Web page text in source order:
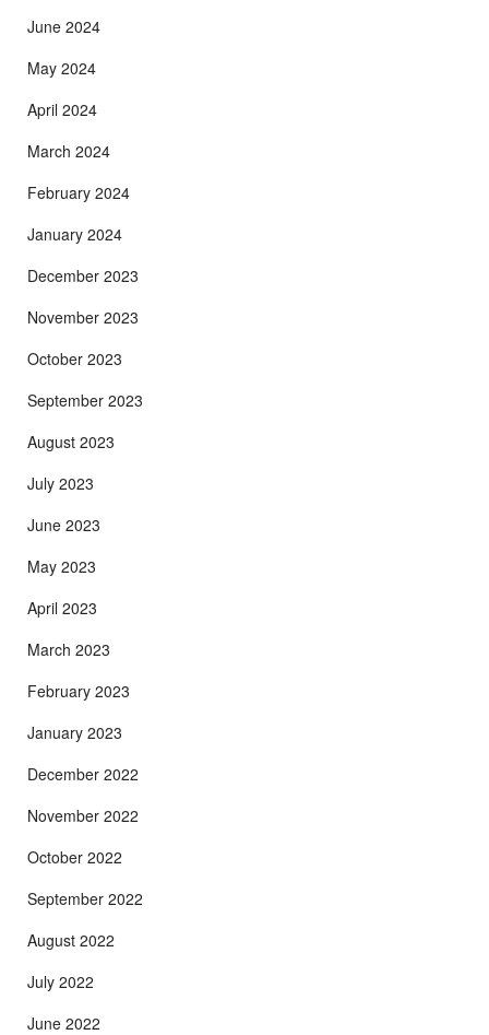
June 2024
May 2024
April 2024
March 2024
February 2024
January 2024
December 2023
November 2023
October 2023
September 2023
August 2023
July 2023
June 2023
May 2023
April 2023
March 2023
February 2023
January 2023
December 2022
November 2022
October 2022
September 2022
August 2022
July 2022
June 2022